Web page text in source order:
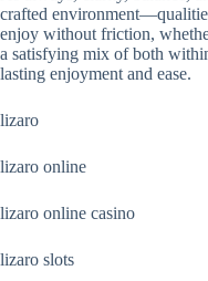
crafted
enjoy without friction,
a satisfying mix of both
lasting enjoyment and ease.
lizaro
lizaro online
lizaro online casino
lizaro slots